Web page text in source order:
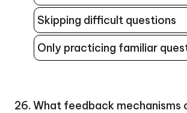
Skipping difficult questions
Only practicing familiar
26. What feedback mechanisms